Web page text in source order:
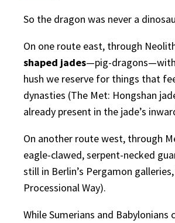
So the dragon was never a
On one route east, through
shaped jades—pig-dragons—with
hush we reserve for things that
dynasties (The Met: Hongshan
already present in the jade’s
On another route west, through
eagle-clawed, serpent-necked
still in Berlin’s Pergamon
Processional Way).
While Sumerians and